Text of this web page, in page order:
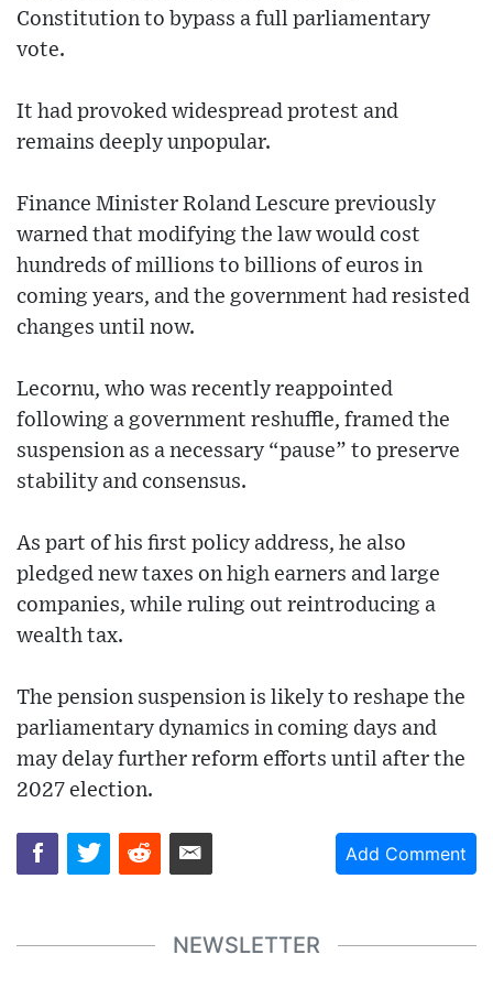
Constitution to bypass a full parliamentary
vote.
It had provoked widespread protest and
remains deeply unpopular.
Finance Minister Roland Lescure previously
warned that modifying the law would cost
hundreds of millions to billions of euros in
coming years, and the government had resisted
changes until now.
Lecornu, who was recently reappointed
following a government reshuffle, framed the
suspension as a necessary “pause” to preserve
stability and consensus.
As part of his first policy address, he also
pledged new taxes on high earners and large
companies, while ruling out reintroducing a
wealth tax.
The pension suspension is likely to reshape the
parliamentary dynamics in coming days and
may delay further reform efforts until after the
2027 election.
Add Comment
NEWSLETTER